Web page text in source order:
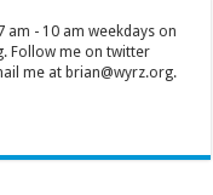
- 10 am weekdays on
Follow me on twitter
me at brian@wyrz.org.